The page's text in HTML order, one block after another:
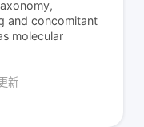
and concomitant
molecular
新